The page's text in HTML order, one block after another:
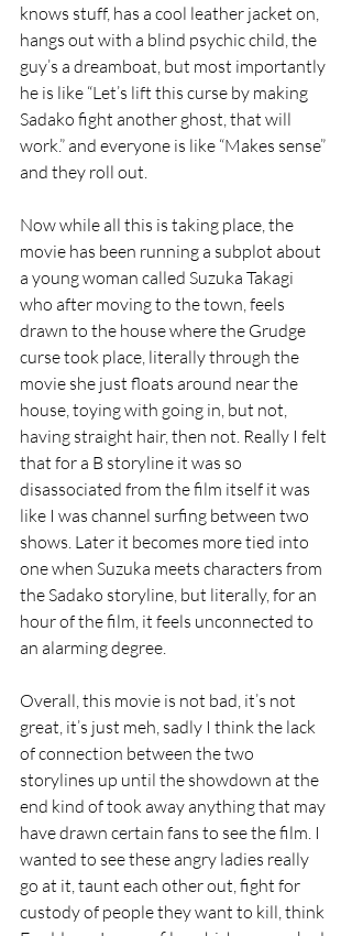
knows stuff, has a cool leather jacket on,
hangs out with a blind psychic child, the
guy’s a dreamboat, but most importantly
he is like “Let’s lift this curse by making
Sadako fight another ghost, that will
work.” and everyone is like “Makes sense”
and they roll out.
Now while all this is taking place, the
movie has been running a subplot about
a young woman called Suzuka Takagi
who after moving to the town, feels
drawn to the house where the Grudge
curse took place, literally through the
movie she just floats around near the
house, toying with going in, but not,
having straight hair, then not. Really I felt
that for a B storyline it was so
disassociated from the film itself it was
like I was channel surfing between two
shows. Later it becomes more tied into
one when Suzuka meets characters from
the Sadako storyline, but literally, for an
hour of the film, it feels unconnected to
an alarming degree.
Overall, this movie is not bad, it’s not
great, it’s just meh, sadly I think the lack
of connection between the two
storylines up until the showdown at the
end kind of took away anything that may
have drawn certain fans to see the film. I
wanted to see these angry ladies really
go at it, taunt each other out, fight for
custody of people they want to kill, think